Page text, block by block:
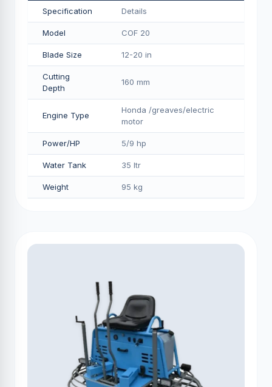
Specification Details
Model COF 20
Blade Size 12-20 in
Cutting
Depth
160 mm
Engine Type
Honda /greaves/electric
motor
Power/HP 5/9 hp
Water Tank 35 ltr
Weight 95 kg